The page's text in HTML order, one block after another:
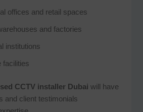
offices and retail spaces
and factories
institutions
facilities
CCTV installer Dubai will have
and client testimonials